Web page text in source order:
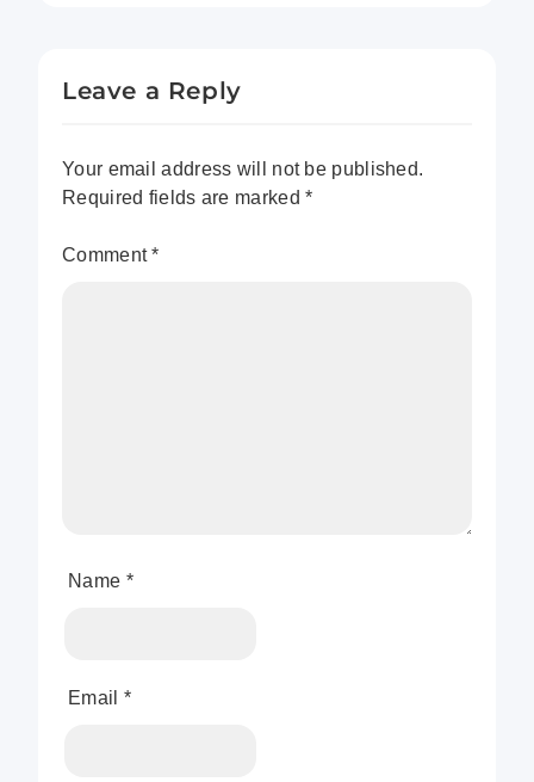
Leave a Reply
Your email address will not be published.
Required fields are marked*
Comment*
Name *
Email *